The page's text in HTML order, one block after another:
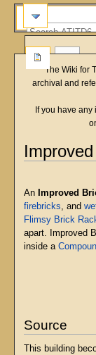
The Wiki for
archival and
If you have any
to
navigation
to
search
English
An Improved
firebricks, and
Flimsy Brick
apart. Improved
inside a
Source
This building